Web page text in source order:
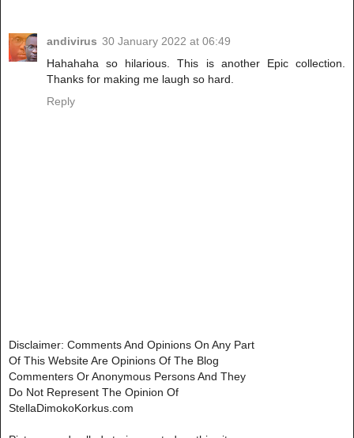
andivirus 30 January 2022 at 06:49
Hahahaha so hilarious. This is another Epic collection.
Thanks for making me laugh so hard.
Reply
Disclaimer: Comments And Opinions On Any Part
Of This Website Are Opinions Of The Blog
Commenters Or Anonymous Persons And They
Do Not Represent The Opinion Of
StellaDimokoKorkus.com